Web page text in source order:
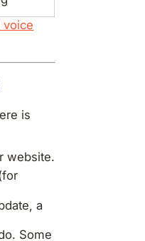
voice
is
website.
a
Some